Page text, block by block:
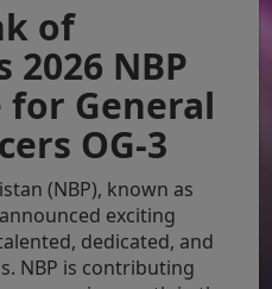
of
2026 NBP
General
OG-3
(NBP), known as
exciting
dedicated, and
NBP is contributing